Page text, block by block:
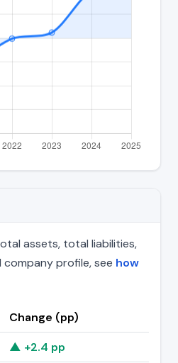
assets, total liabilities,
profile, see how
Change (pp)
▲ +2.4 pp